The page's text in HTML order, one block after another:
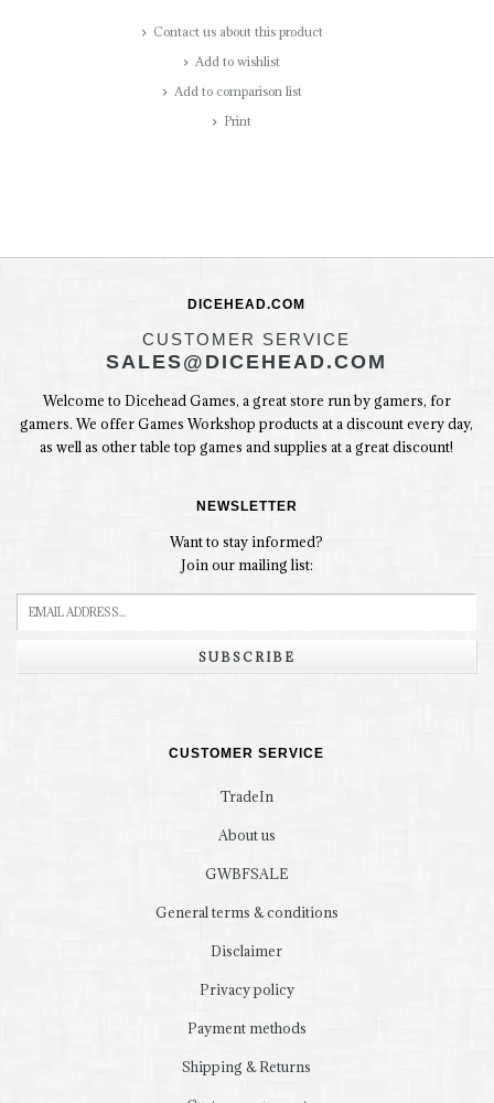
Contact us about this product
Add to wishlist
Add to comparison list
Print
DICEHEAD.COM
CUSTOMER SERVICE
SALES@DICEHEAD.COM
Welcome to Dicehead Games, a great store run by gamers, for
gamers. We offer Games Workshop products at a discount every day,
as well as other table top games and supplies at a great discount!
NEWSLETTER
Want to stay informed?
Join our mailing list:
SUBSCRIBE
CUSTOMER SERVICE
TradeIn
About us
GWBFSALE
General terms & conditions
Disclaimer
Privacy policy
Payment methods
Shipping & Returns